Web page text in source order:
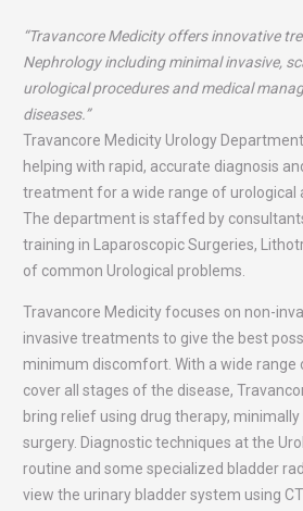
“Travancore Medicity offers innovative
Nephrology including minimal invasive,
urological procedures and medical
diseases.”
Travancore Medicity Urology
helping with rapid, accurate diagnosis
treatment for a wide range of urological
The department is staffed by
training in Laparoscopic Surgeries,
of common Urological problems.
Travancore Medicity focuses on non-
invasive treatments to give the best
minimum discomfort. With a wide
cover all stages of the disease,
bring relief using drug therapy,
surgery. Diagnostic techniques at the
routine and some specialized bladder
view the urinary bladder system using